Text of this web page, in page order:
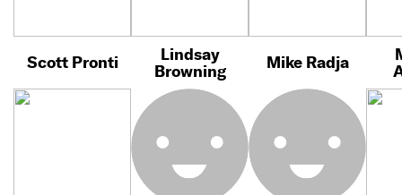
Scott Pronti
Lindsay
Browning
Mike Radja